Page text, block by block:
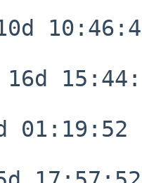
01:19:52